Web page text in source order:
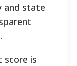
and state
score is